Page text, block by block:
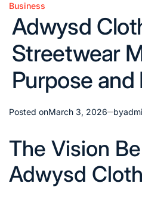
Posted
in
Business
Adwysd
Streetwear
Purpose
Posted onMarch 3, 2026 by
The Vision
Adwysd